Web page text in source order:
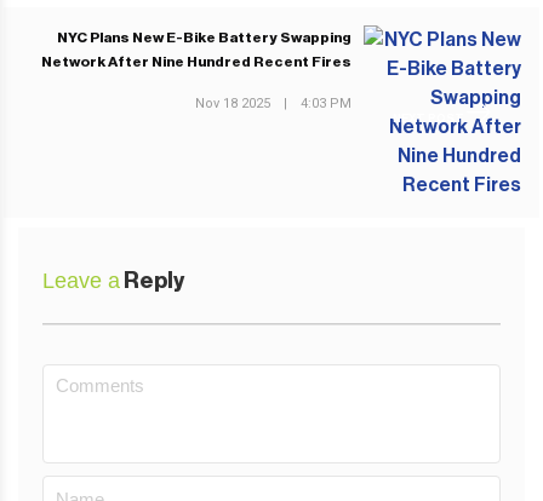
NEXT POST
NYC Plans New E-Bike Battery Swapping
Network After Nine Hundred Recent Fires
Nov 18 2025 | 4:03 PM
Leave a Reply